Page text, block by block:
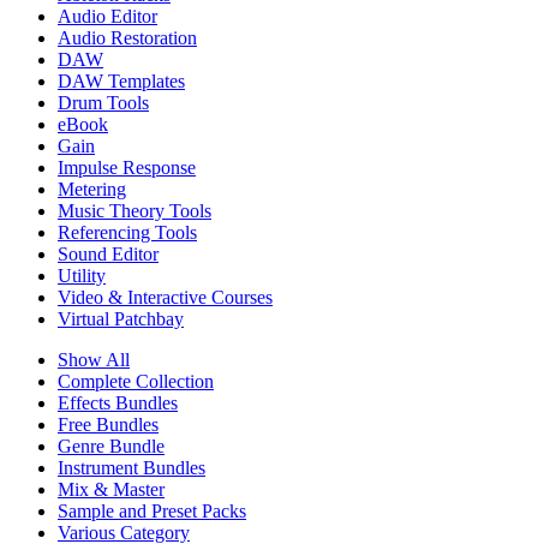
Audio Editor
Audio Restoration
DAW
DAW Templates
Drum Tools
eBook
Gain
Impulse Response
Metering
Music Theory Tools
Referencing Tools
Sound Editor
Utility
Video & Interactive Courses
Virtual Patchbay
Show All
Complete Collection
Effects Bundles
Free Bundles
Genre Bundle
Instrument Bundles
Mix & Master
Sample and Preset Packs
Various Category